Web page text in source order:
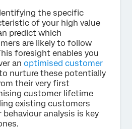
the specific
of your high value
predict which
are likely to follow
foresight enables you
an optimised customer
nurture these potentially
their very first
customer lifetime
existing customers
analysis is key